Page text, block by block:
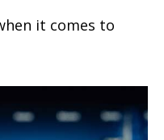
it comes to